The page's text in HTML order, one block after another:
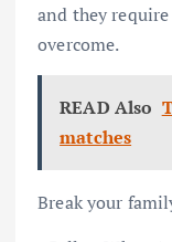
and they
overcome.
READ Also
matches
Break your